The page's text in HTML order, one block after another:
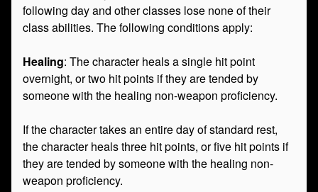
following day and other classes lose none of their
class abilities. The following conditions apply:
Healing: The character heals a single hit point
overnight, or two hit points if they are tended by
someone with the healing non-weapon proficiency.
If the character takes an entire day of standard rest,
the character heals three hit points, or five hit points if
they are tended by someone with the healing non-
weapon proficiency.